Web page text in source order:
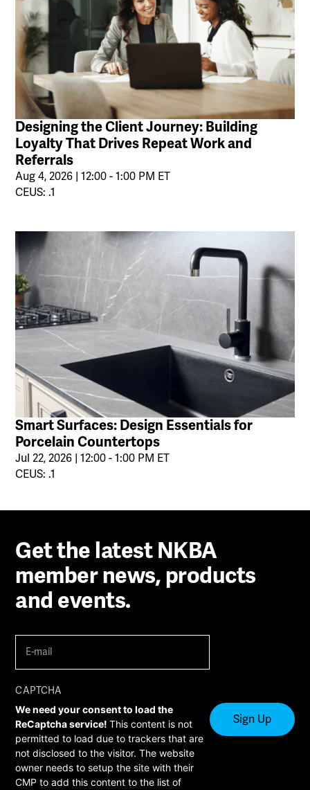
Designing the Client Journey: Building
Loyalty That Drives Repeat Work and
Referrals
Aug 4, 2026 | 12:00 - 1:00 PM ET
CEUS: .1
Smart Surfaces: Design Essentials for
Porcelain Countertops
Jul 22, 2026 | 12:00 - 1:00 PM ET
CEUS: .1
Get the latest NKBA
member news, products
and events.
mail (Required)
CAPTCHA
We need your consent to load the
ReCaptcha service!This content is not
permitted to load due to trackers that are
not disclosed to the visitor. The website
owner needs to setup the site with their
CMP to add this content to the list of